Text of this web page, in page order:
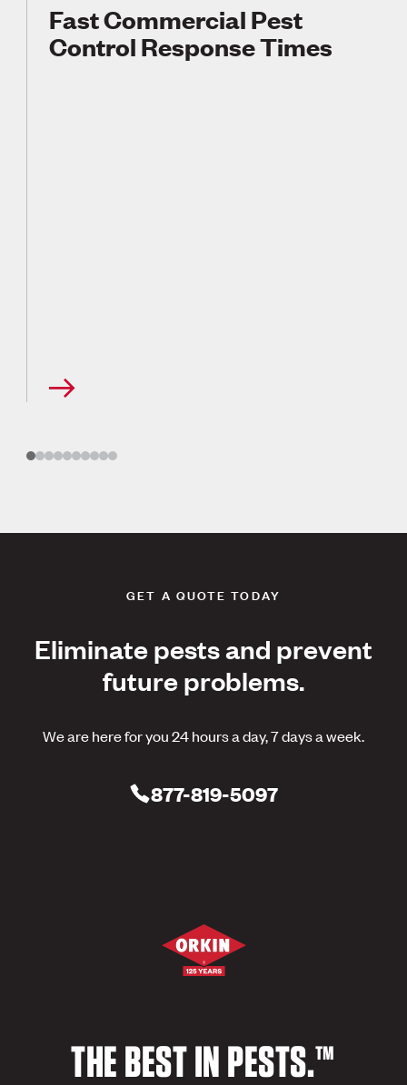
Fast Commercial Pest
Control Response Times
GET A QUOTE TODAY
Eliminate pests and prevent
future problems.
We are here for you 24 hours a day, 7 days a week.
877-819-5097
THE BEST IN PESTS.™